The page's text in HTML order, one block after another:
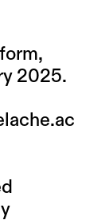
2025.